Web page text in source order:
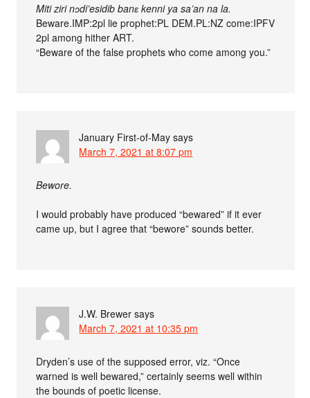
Miti ziri nɔdi’esidib banɛ kenni ya sa’an na la.
Beware.IMP:2pl lie prophet:PL DEM.PL:NZ come:IPFV
2pl among hither ART.
“Beware of the false prophets who come among you.”
January First-of-May says
March 7, 2021 at 8:07 pm
Bewore.
I would probably have produced “bewared” if it ever
came up, but I agree that “bewore” sounds better.
J.W. Brewer says
March 7, 2021 at 10:35 pm
Dryden’s use of the supposed error, viz. “Once
warned is well bewared,” certainly seems well within
the bounds of poetic license.